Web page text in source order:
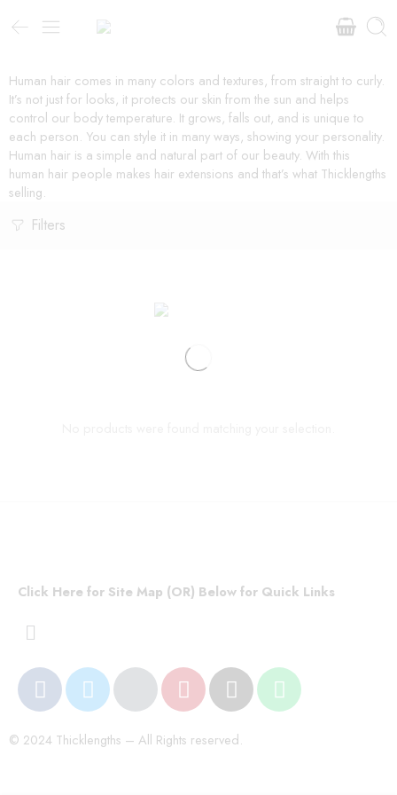
Human hair comes in many colors and textures, from straight to curly.
It’s not just for looks, it protects our skin from the sun and helps
control our body temperature. It grows, falls out, and is unique to
each person. You can style it in many ways, showing your personality.
Human hair is a simple and natural part of our beauty. With this
human hair people makes hair extensions and that’s what Thicklengths
selling.
Filters
Click Here for Site Map (OR) Below for Quick Links
© 2024 Thicklengths – All Rights reserved.